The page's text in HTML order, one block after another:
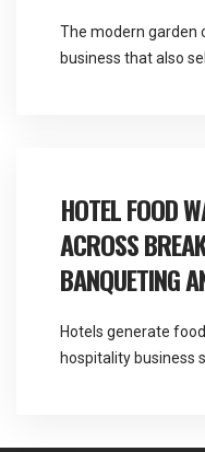
The modern garden
business that also
HOTEL FOOD
ACROSS
BANQUETING
Hotels generate
hospitality business